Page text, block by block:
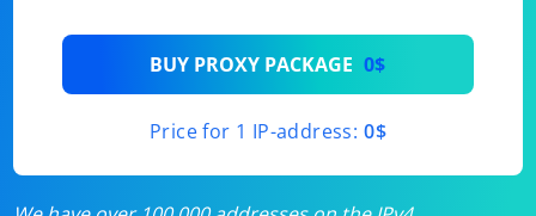
BUY PROXY PACKAGE 0$
Price for 1 IP-address: 0$